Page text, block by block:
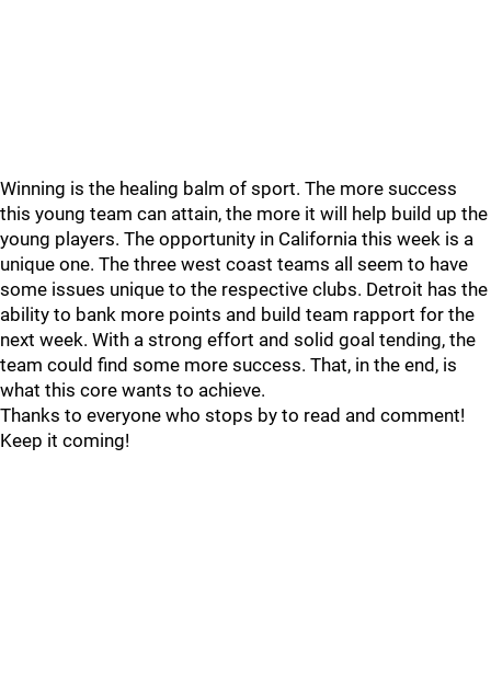
Winning is the healing balm of sport. The more success
this young team can attain, the more it will help build up the
young players. The opportunity in California this week is a
unique one. The three west coast teams all seem to have
some issues unique to the respective clubs. Detroit has the
ability to bank more points and build team rapport for the
next week. With a strong effort and solid goal tending, the
team could find some more success. That, in the end, is
what this core wants to achieve.
Thanks to everyone who stops by to read and comment!
Keep it coming!